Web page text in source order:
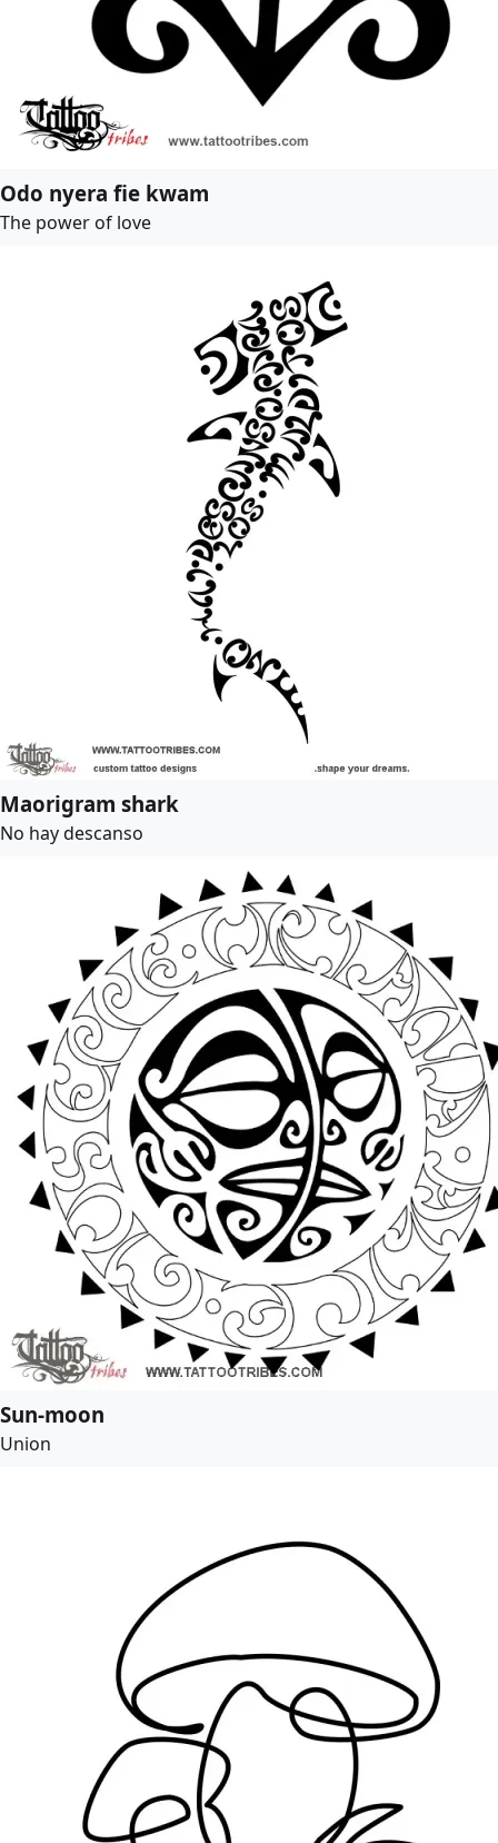
Odo nyera fie kwam
The power of love
Maorigram shark
No hay descanso
Sun-moon
Union